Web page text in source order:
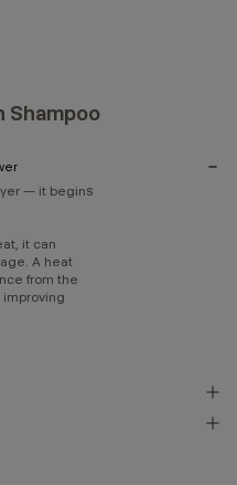
Shampoo
— it begins
it can
A heat
from the